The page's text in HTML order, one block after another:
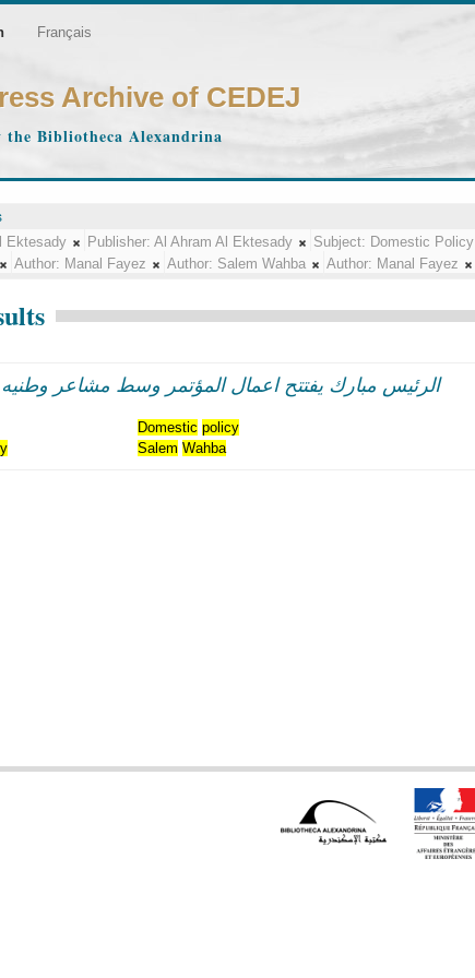
Français
Archive of CEDEJ
the Bibliotheca Alexandrina
Ektesady Publisher: Al Ahram Al Ektesady Subject: Domestic Policy
Author: Manal Fayez Author: Salem Wahba Author: Manal Fayez
الرئيس مبارك يفتتح اعمال المؤتمر وسط مشاعر
Domestic policy
Salem Wahba